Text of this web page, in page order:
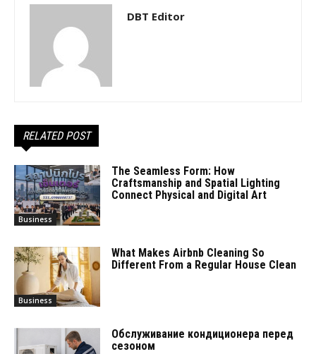
DBT Editor
RELATED POST
Business
The Seamless Form: How
Craftsmanship and Spatial Lighting
Connect Physical and Digital Art
Business
What Makes Airbnb Cleaning So
Different From a Regular House Clean
Обслуживание кондиционера перед
сезоном